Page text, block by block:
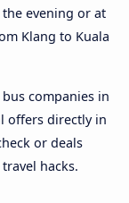
evening or at
Klang to Kuala
companies in
offers directly in
or deals
hacks.